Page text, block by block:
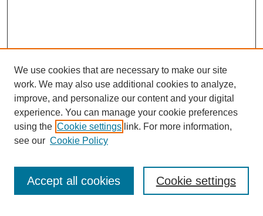
Enter search terms:
We use cookies that are necessary to make our site
work. We may also use additional cookies to analyze,
improve, and personalize our content and your digital
experience. You can manage your cookie preferences
using the Cookie settings link. For more information,
see our Cookie Policy
Cookie settings
Accept all cookies